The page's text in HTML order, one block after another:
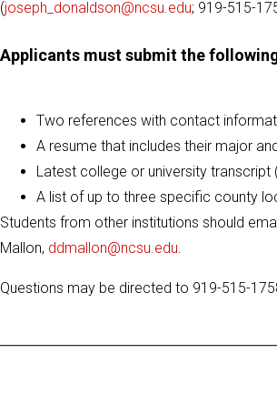
(joseph_donaldson@ncsu.edu; 919-515-
Applicants must submit the
Two references with contact
A resume that includes their major
Latest college or university
A list of up to three specific county
Students from other institutions should
Mallon, ddmallon@ncsu.edu.
Questions may be directed to 919-515-